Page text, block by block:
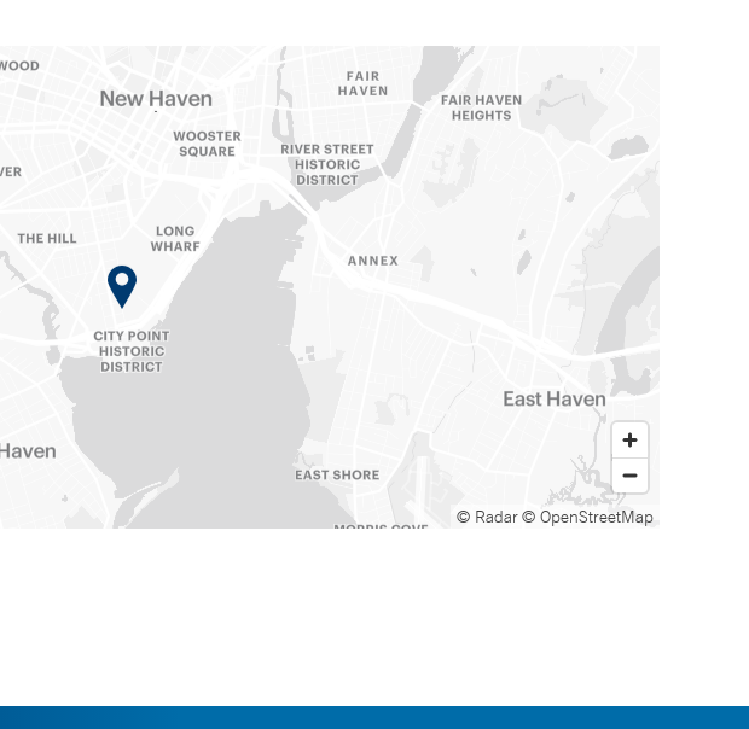
© Radar© OpenStreetMap